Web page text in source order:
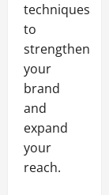
techniques
to
strengthen
your
brand
and
expand
your
reach.